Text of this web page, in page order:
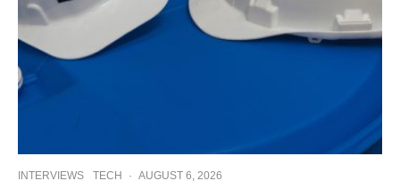
INTERVIEWS TECH · AUGUST 6, 2026